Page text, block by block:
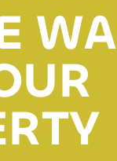
WA
UR
RTY